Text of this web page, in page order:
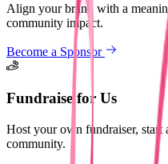
Align your brand with a
community impact.
Become a Sponsor
Fundraise for Us
Host your own fundraiser,
community.